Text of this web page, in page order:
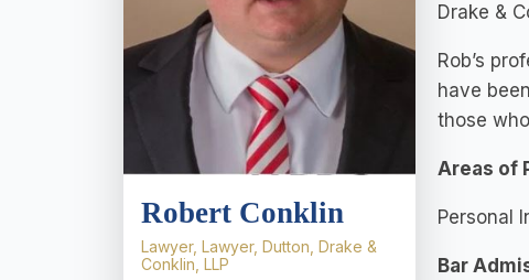
Robert Conklin
Lawyer, Lawyer, Dutton, Drake &
Conklin, LLP
Drake &
Rob’s
have
those
Areas of
Personal
Bar